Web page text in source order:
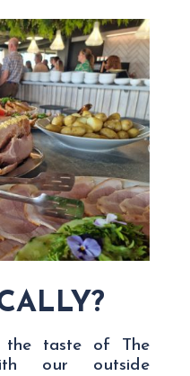
the taste of The
our outside